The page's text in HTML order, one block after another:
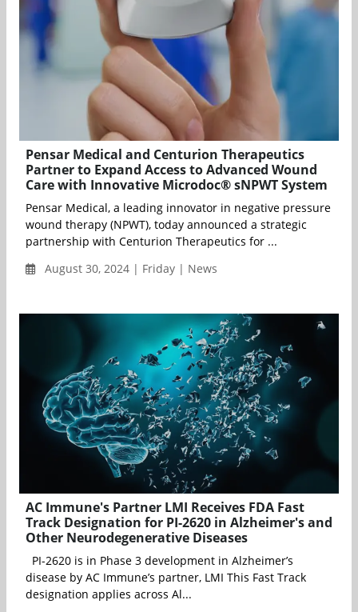
Pensar Medical and Centurion Therapeutics
Partner to Expand Access to Advanced Wound
Care with Innovative Microdoc® sNPWT System
Pensar Medical, a leading innovator in negative pressure
wound therapy (NPWT), today announced a strategic
partnership with Centurion Therapeutics for ...
August 30, 2024 | Friday | News
AC Immune's Partner LMI Receives FDA Fast
Track Designation for PI-2620 in Alzheimer's and
Other Neurodegenerative Diseases
PI-2620 is in Phase 3 development in Alzheimer’s
disease by AC Immune’s partner, LMI This Fast Track
designation applies across Al...